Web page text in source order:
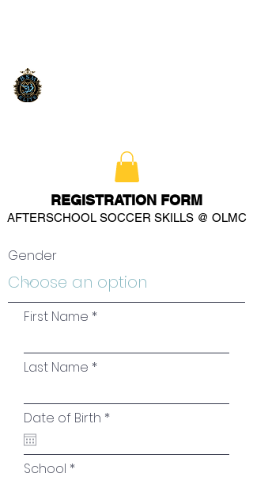
REGISTRATION FORM
AFTERSCHOOL SOCCER SKILLS @ OLMC
Gender
First Name
Last Name
Date of Birth *r
u
School